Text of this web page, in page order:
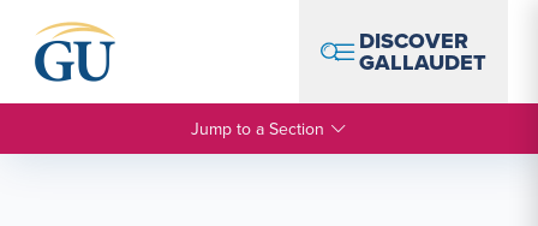
DISCOVER
GALLAUDET
Jump to a Section